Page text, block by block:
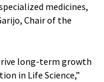
medicines,
Chair of the
long-term growth
in Life Science,”